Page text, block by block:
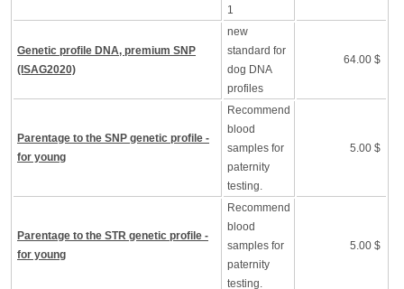
1
Genetic profile DNA, premium SNP
(ISAG2020)
new
standard for
dog DNA
profiles
64.00 $
Parentage to the SNP genetic profile -
for young
Recommend
blood
samples for
paternity
testing.
5.00 $
Parentage to the STR genetic profile -
for young
Recommend
blood
samples for
paternity
testing.
5.00 $